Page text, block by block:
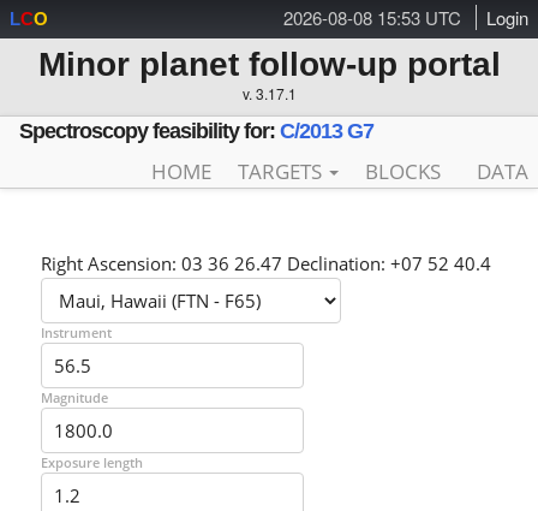
2026-08-08 15:53 UTC Login
LCO
Minor planet follow-up portal
v. 3.17.1
Spectroscopy feasibility for: C/2013 G7
HOME TARGETS BLOCKS DATA
Right Ascension: 03 36 26.47 Declination: +07 52 40.4
Instrument
Magnitude
Exposure length